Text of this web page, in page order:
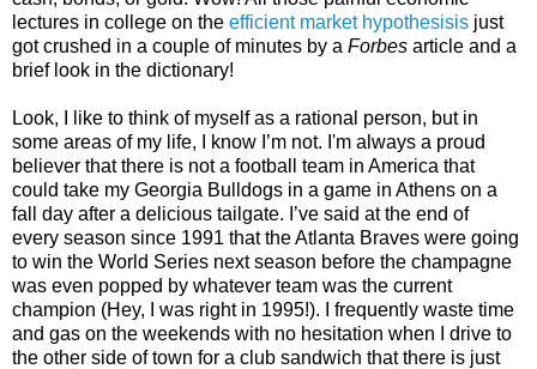
lectures in college on the efficient market hypothesisis just
got crushed in a couple of minutes by a Forbes article and a
brief look in the dictionary!
Look, I like to think of myself as a rational person, but in
some areas of my life, I know I’m not. I'm always a proud
believer that there is not a football team in America that
could take my Georgia Bulldogs in a game in Athens on a
fall day after a delicious tailgate. I’ve said at the end of
every season since 1991 that the Atlanta Braves were going
to win the World Series next season before the champagne
was even popped by whatever team was the current
champion (Hey, I was right in 1995!). I frequently waste time
and gas on the weekends with no hesitation when I drive to
the other side of town for a club sandwich that there is just